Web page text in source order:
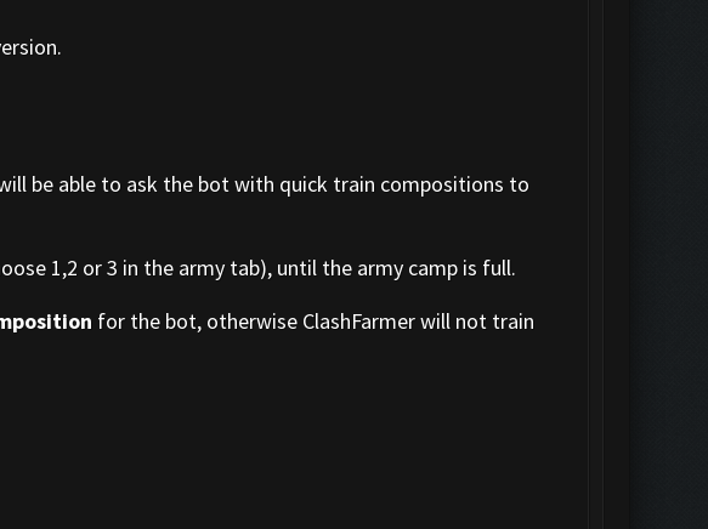
be able to ask the bot with quick train compositions to
1,2 or 3 in the army tab), until the army camp is full.
for the bot, otherwise ClashFarmer will not train